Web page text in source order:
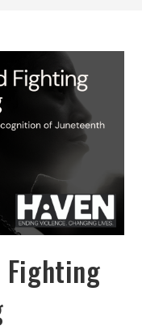
Fighting